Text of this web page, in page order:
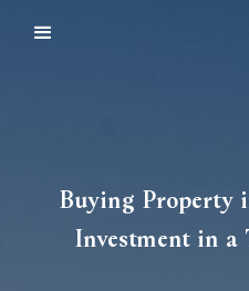
Buying Property
Investment in